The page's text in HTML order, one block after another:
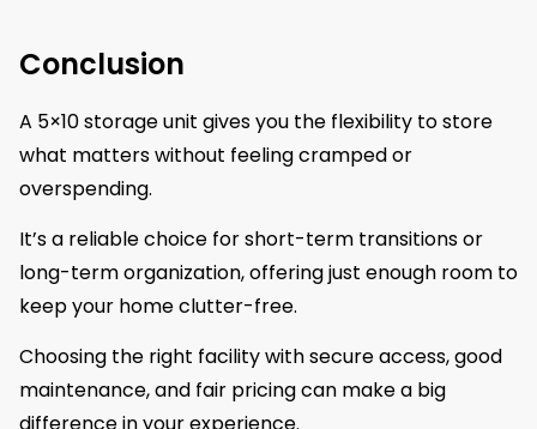
Conclusion
A 5×10 storage unit gives you the flexibility to store
what matters without feeling cramped or
overspending.
It’s a reliable choice for short-term transitions or
long-term organization, offering just enough room to
keep your home clutter-free.
Choosing the right facility with secure access, good
maintenance, and fair pricing can make a big